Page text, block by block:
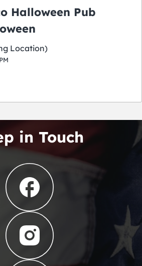
Halloween Pub
Location)
in Touch